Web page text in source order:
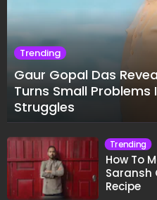
Trending
Gaur Gopal Das
Turns Small Problems
Struggles
Trending
How To
Saransh
Recipe